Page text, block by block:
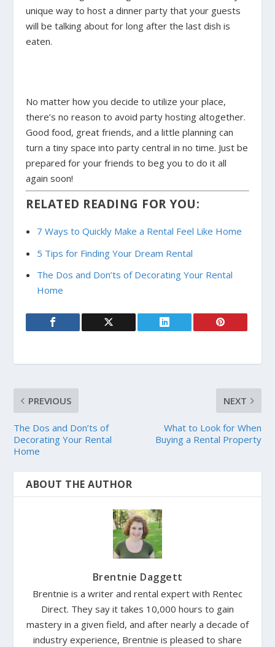
unique way to host a dinner party that your guests
will be talking about for long after the last dish is
eaten.
No matter how you decide to utilize your place,
there’s no reason to avoid party hosting altogether.
Good food, great friends, and a little planning can
turn a tiny space into party central in no time. Just be
prepared for your friends to beg you to do it all
again soon!
RELATED READING FOR YOU:
7 Ways to Quickly Make a Rental Feel Like Home
5 Tips for Finding Your Dream Rental
The Dos and Don’ts of Decorating Your Rental
Home
PREVIOUS
The Dos and Don’ts of
Decorating Your Rental
Home
NEXT
What to Look for When
Buying a Rental Property
ABOUT THE AUTHOR
Brentnie Daggett
Brentnie is a writer and rental expert with Rentec
Direct. They say it takes 10,000 hours to gain
mastery in a given field, and after nearly a decade of
industry experience, Brentnie is pleased to share